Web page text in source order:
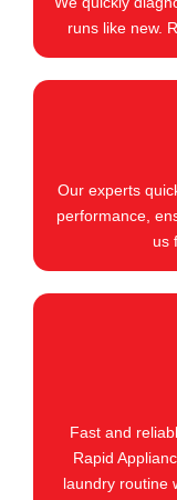
runs like new.
Our experts
performance,
us
Fast and
Rapid
laundry routine